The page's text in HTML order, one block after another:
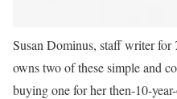
Susan Dominus, staff writer for
owns two of these simple and
buying one for her then-10-